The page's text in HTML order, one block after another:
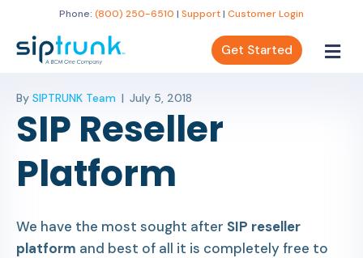
Phone: (800) 250-6510 | Support| Customer Login
Get Started
SIP Reseller
Platform
By SIPTRUNK Team | July 5, 2018
We have the most sought after SIP reseller
platform and best of all it is completely free to